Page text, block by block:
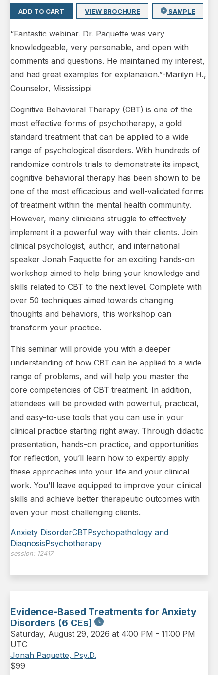
ADD TO CART VIEW BROCHURE SAMPLE
“Fantastic webinar. Dr. Paquette was very
knowledgeable, very personable, and open with
comments and questions. He maintained my interest,
and had great examples for explanation.”-Marilyn H.,
Counselor, Mississippi
Cognitive Behavioral Therapy (CBT) is one of the
most effective forms of psychotherapy, a gold
standard treatment that can be applied to a wide
range of psychological disorders. With hundreds of
randomize controls trials to demonstrate its impact,
cognitive behavioral therapy has been shown to be
one of the most efficacious and well-validated forms
of treatment within the mental health community.
However, many clinicians struggle to effectively
implement it a powerful way with their clients. Join
clinical psychologist, author, and international
speaker Jonah Paquette for an exciting hands-on
workshop aimed to help bring your knowledge and
skills related to CBT to the next level. Complete with
over 50 techniques aimed towards changing
thoughts and behaviors, this workshop can
transform your practice.
This seminar will provide you with a deeper
understanding of how CBT can be applied to a wide
range of problems, and will help you master the
core competencies of CBT treatment. In addition,
attendees will be provided with powerful, practical,
and easy-to-use tools that you can use in your
clinical practice starting right away. Through didactic
presentation, hands-on practice, and opportunities
for reflection, you’ll learn how to expertly apply
these approaches into your life and your clinical
work. You’ll leave equipped to improve your clinical
skills and achieve better therapeutic outcomes with
even your most challenging clients.
Anxiety DisorderCBTPsychopathology and
DiagnosisPsychotherapy
session: 12417
Evidence-Based Treatments for Anxiety
Disorders (6 CEs)
Saturday, August 29, 2026 at 4:00 PM - 11:00 PM
UTC
Jonah Paquette, Psy.D.
$99